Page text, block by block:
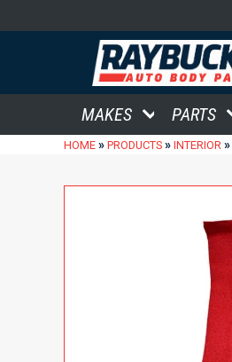
MAKES PARTS
HOME » PRODUCTS » INTERIOR »